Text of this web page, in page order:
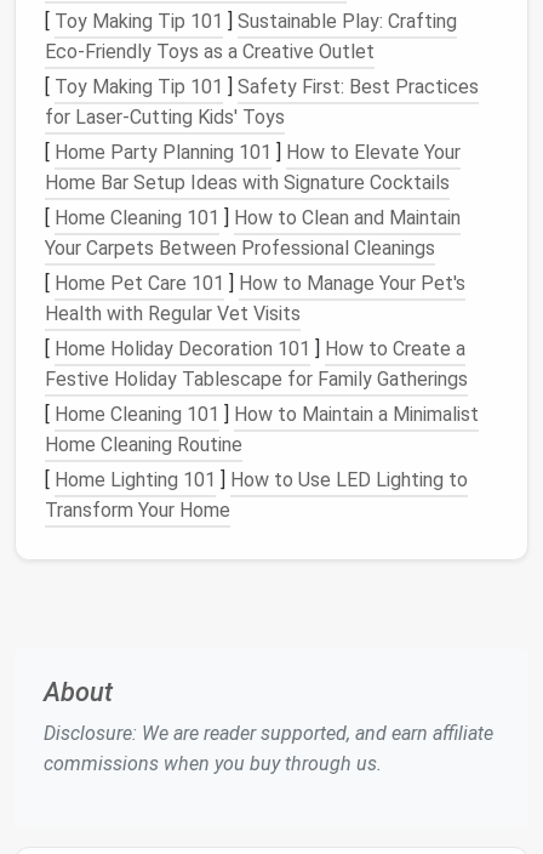
designed to help you store different types of
clothing,accessories , andpersonal itemsefficiently.
Common types ofcloset organizersinclude:
Drawer Organizers: Perfect for
likesocks,underwear, jewelry, andaccessories
They can be made offabric,plastic, orwood
Basket Organizers:Basketsare ideal for
holdingmiscellaneous itemsthat don't need to
be folded neatly, such as scarves, hats, and
handbags.
Hanging Organizers: These
organizers
typically havemultiple shelvesor
compartmentsand are hung from thecloset
rod, providingextra storage spaceforshoes,
folded clothing, or
Shoe Racks and Stands: Specifically designed
to holdshoesin an orderly
WhyShelf DividersandOrganizers
Are Important
[ Toy Making Tip 101 ] Sustainable Play: Crafting
Eco-Friendly Toys as a Creative Outlet
[ Toy Making Tip 101 ] Safety First: Best Practices
for Laser-Cutting Kids' Toys
[ Home Party Planning 101 ] How to Elevate Your
Home Bar Setup Ideas with Signature Cocktails
[ Home Cleaning 101 ] How to Clean and Maintain
Your Carpets Between Professional Cleanings
[ Home Pet Care 101 ] How to Manage Your Pet's
Health with Regular Vet Visits
[ Home Holiday Decoration 101 ] How to Create a
Festive Holiday Tablescape for Family Gatherings
[ Home Cleaning 101 ] How to Maintain a Minimalist
Home Cleaning Routine
[ Home Lighting 101 ] How to Use LED Lighting to
Transform Your Home
About
Disclosure: We are reader supported, and earn affiliate
commissions when you buy through us.